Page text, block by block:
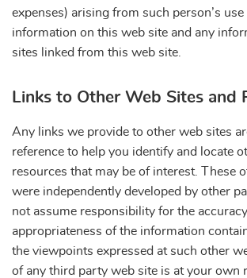
expenses) arising from such person’s use
information on this web site and any
sites linked from this web site.
Links to Other Web Sites and
Any links we provide to other web sites
reference to help you identify and locate
resources that may be of interest. These
were independently developed by other
not assume responsibility for the
appropriateness of the information
the viewpoints expressed at such other
of any third party web site is at your own